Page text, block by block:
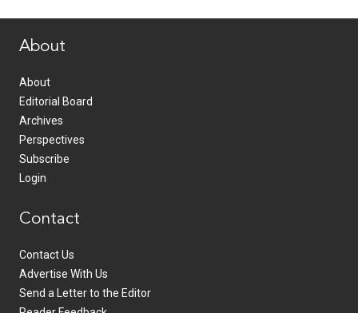
About
About
Editorial Board
Archives
Perspectives
Subscribe
Login
Contact
Contact Us
Advertise With Us
Send a Letter to the Editor